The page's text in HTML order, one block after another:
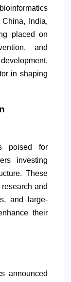
India,
placed on
and
in shaping
poised for
investing
These
and
and large-
their
announced